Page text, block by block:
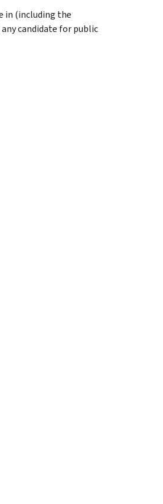
in (including the
candidate for public